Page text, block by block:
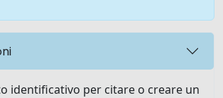
identificativo per citare o creare un